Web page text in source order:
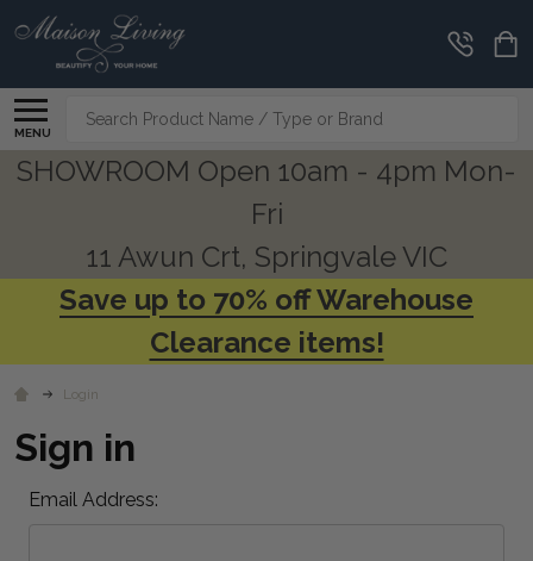
MENU
Search
SHOWROOM Open 10am - 4pm Mon-
Fri
11 Awun Crt, Springvale VIC
Save up to 70% off Warehouse
Clearance items!
Login
Sign in
Email Address: